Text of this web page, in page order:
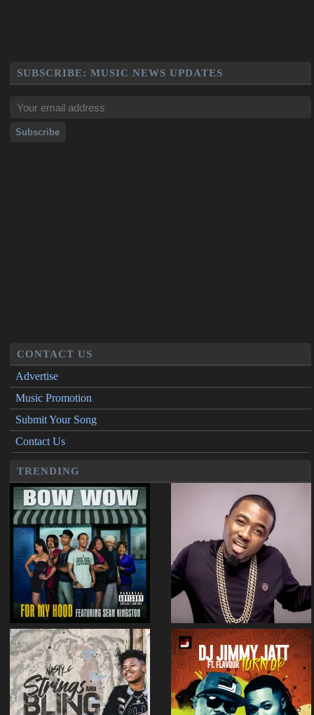
SUBSCRIBE: MUSIC NEWS UPDATES
CONTACT US
Advertise
Music Promotion
Submit Your Song
Contact Us
TRENDING